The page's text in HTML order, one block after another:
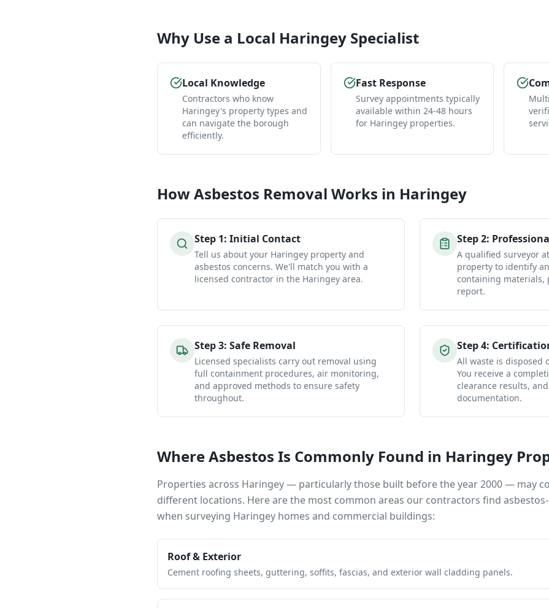
Why Use a Local Haringey Specialist
Local Knowledge
Contractors who know
Haringey's property types and
can navigate the borough
efficiently.
Fast Response
Survey appointments typically
available within 24-48 hours
for Haringey properties.
HowAsbestos Removal Works in Haringey
Step 1: Initial Contact
Tell us about your Haringey property and
asbestos concerns. We'll match you with a
licensed contractor in the Haringey area.
Step2:
A qualified surveyor
property to identify
containing materials,
report.
Step3: Safe Removal
Licensed specialists carry out removal using
full containment procedures, air monitoring,
and approved methods to ensure safety
throughout.
Step4:
All waste is disposed
You receive a
clearance results,
documentation.
Where Asbestos Is Commonly Found in Haringey
Properties across Haringey— particularly those built before the year 2000 — may
different locations. Here are the most common areas our contractors find
when surveying Haringey homes and commercial buildings:
Roof & Exterior
Cement roofing sheets, guttering, soffits, fascias, and exterior wall cladding panels.